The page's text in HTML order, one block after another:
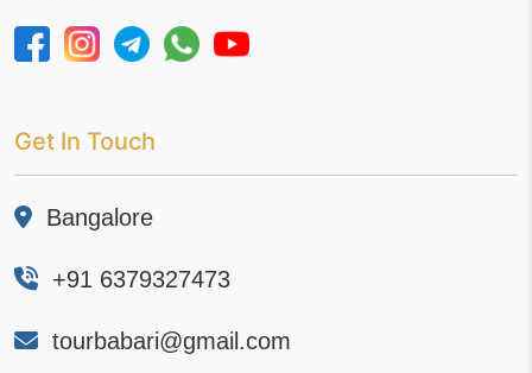
Get In Touch
Bangalore
+91 6379327473
tourbabari@gmail.com